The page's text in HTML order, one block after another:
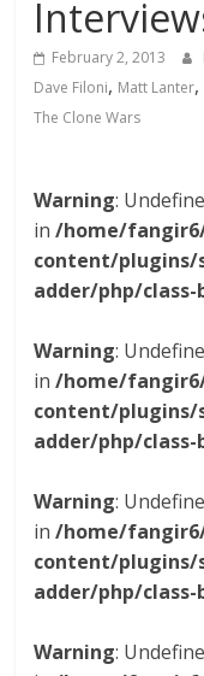
February 2, 2013
Dave Filoni, Matt Lanter,
The Clone Wars
Warning:
in/home/
content/plugins/
adder/php/
Warning:
in/home/
content/plugins/
adder/php/
Warning:
in/home/
content/plugins/
adder/php/
Warning: